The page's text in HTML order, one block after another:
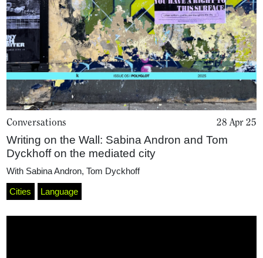
Projects
What's On
About
Conversations 28 Apr 25
Writing on the Wall: Sabina Andron and Tom
Dyckhoff on the mediated city
With Sabina Andron, Tom Dyckhoff
Cities Language